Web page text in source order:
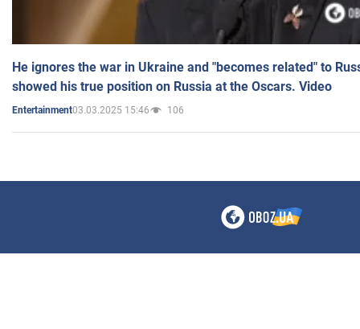
He ignores the war in Ukraine and "becomes related" to
showed his true position on Russia at the Oscars. Video
Entertainment03.03.2025 15:46 106